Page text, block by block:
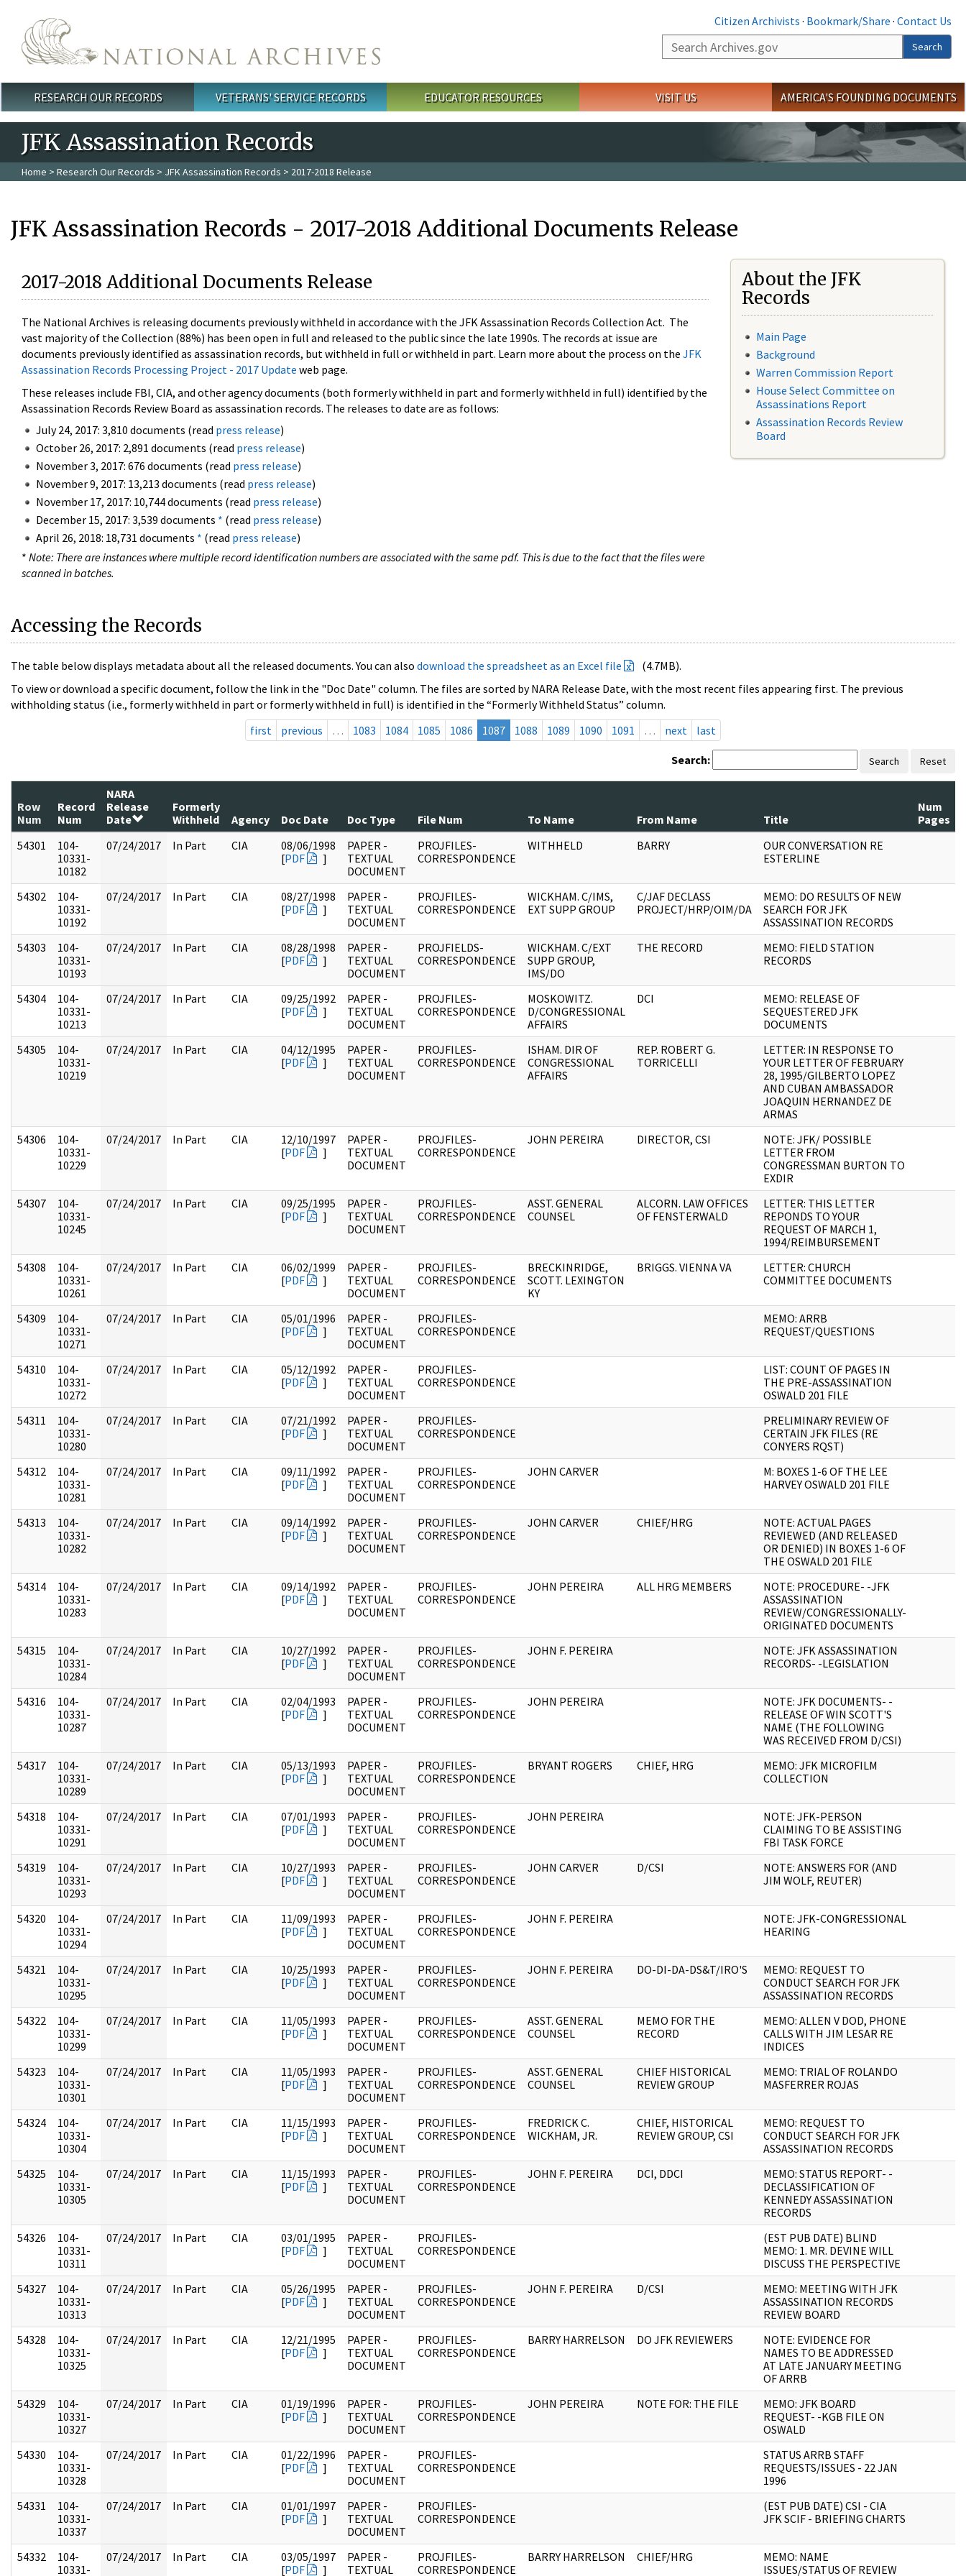
Citizen Archivists · Bookmark/Share · Contact Us
Search
Search
Main menu
RESEARCH OUR RECORDS VETERANS' SERVICE RECORDS EDUCATOR RESOURCES VISIT US AMERICA'S FOUNDING DOCUMENTS
JFK Assassination Records
Home > Research Our Records > JFK Assassination Records > 2017-2018 Release
JFK Assassination Records - 2017-2018 Additional Documents Release
2017-2018 Additional Documents Release
The National Archives is releasing documents previously withheld in accordance with the JFK Assassination Records Collection Act. The
vast majority of the Collection (88%) has been open in full and released to the public since the late 1990s. The records at issue are
documents previously identified as assassination records, but withheld in full or withheld in part. Learn more about the process on the JFK
Assassination Records Processing Project - 2017 Update web page.
These releases include FBI, CIA, and other agency documents (both formerly withheld in part and formerly withheld in full) identified by the
Assassination Records Review Board as assassination records. The releases to date are as follows:
July 24, 2017: 3,810 documents (read press release)
October 26, 2017: 2,891 documents (read press release)
November 3, 2017: 676 documents (read press release)
November 9, 2017: 13,213 documents (read press release)
November 17, 2017: 10,744 documents (read press release)
December 15, 2017: 3,539 documents * (read press release)
April 26, 2018: 18,731 documents * (read press release)
* Note: There are instances where multiple record identification numbers are associated with the same pdf. This is due to the fact that the files were
scanned in batches.
About the JFK
Records
Main Page
Background
Warren Commission Report
House Select Committee on
Assassinations Report
Assassination Records Review
Board
Accessing the Records
The table below displays metadata about all the released documents. You can also download the spreadsheet as an Excel file
(4.7MB).
To view or download a specific document, follow the link in the "Doc Date" column. The files are sorted by NARA Release Date, with the most recent files appearing first. The previous
withholding status (i.e., formerly withheld in part or formerly withheld in full) is identified in the “Formerly Withheld Status” column.
first
previous … 1083 1084 1085 1086 1087 1088 1089 1090 1091 … next last
Search: Search Reset
Row
Num
Record
Num
NARA
Release
Date
Formerly
Withheld
Agency Doc Date Doc Type File Num To Name From Name Title
Num
Pages
54301
104-
10331-
10182
07/24/2017 In Part CIA
08/06/1998
[PDF ]
PAPER -
TEXTUAL
DOCUMENT
PROJFILES-
CORRESPONDENCE
WITHHELD BARRY
OUR CONVERSATION RE
ESTERLINE
54302
104-
10331-
10192
07/24/2017 In Part CIA
08/27/1998
[PDF ]
PAPER -
TEXTUAL
DOCUMENT
PROJFILES-
CORRESPONDENCE
WICKHAM. C/IMS,
EXT SUPP GROUP
C/JAF DECLASS
PROJECT/HRP/OIM/DA
MEMO: DO RESULTS OF NEW
SEARCH FOR JFK
ASSASSINATION RECORDS
54303
104-
10331-
10193
07/24/2017 In Part CIA
08/28/1998
[PDF ]
PAPER -
TEXTUAL
DOCUMENT
PROJFIELDS-
CORRESPONDENCE
WICKHAM. C/EXT
SUPP GROUP,
IMS/DO
THE RECORD
MEMO: FIELD STATION
RECORDS
54304
104-
10331-
10213
07/24/2017 In Part CIA
09/25/1992
[PDF ]
PAPER -
TEXTUAL
DOCUMENT
PROJFILES-
CORRESPONDENCE
MOSKOWITZ.
D/CONGRESSIONAL
AFFAIRS
DCI
MEMO: RELEASE OF
SEQUESTERED JFK
DOCUMENTS
54305
104-
10331-
10219
07/24/2017 In Part CIA
04/12/1995
[PDF ]
PAPER -
TEXTUAL
DOCUMENT
PROJFILES-
CORRESPONDENCE
ISHAM. DIR OF
CONGRESSIONAL
AFFAIRS
REP. ROBERT G.
TORRICELLI
LETTER: IN RESPONSE TO
YOUR LETTER OF FEBRUARY
28, 1995/GILBERTO LOPEZ
AND CUBAN AMBASSADOR
JOAQUIN HERNANDEZ DE
ARMAS
54306
104-
10331-
10229
07/24/2017 In Part CIA
12/10/1997
[PDF ]
PAPER -
TEXTUAL
DOCUMENT
PROJFILES-
CORRESPONDENCE
JOHN PEREIRA DIRECTOR, CSI
NOTE: JFK/ POSSIBLE
LETTER FROM
CONGRESSMAN BURTON TO
EXDIR
54307
104-
10331-
10245
07/24/2017 In Part CIA
09/25/1995
[PDF ]
PAPER -
TEXTUAL
DOCUMENT
PROJFILES-
CORRESPONDENCE
ASST. GENERAL
COUNSEL
ALCORN. LAW OFFICES
OF FENSTERWALD
LETTER: THIS LETTER
REPONDS TO YOUR
REQUEST OF MARCH 1,
1994/REIMBURSEMENT
54308
104-
10331-
10261
07/24/2017 In Part CIA
06/02/1999
[PDF ]
PAPER -
TEXTUAL
DOCUMENT
PROJFILES-
CORRESPONDENCE
BRECKINRIDGE,
SCOTT. LEXINGTON
KY
BRIGGS. VIENNA VA
LETTER: CHURCH
COMMITTEE DOCUMENTS
54309
104-
10331-
10271
07/24/2017 In Part CIA
05/01/1996
[PDF ]
PAPER -
TEXTUAL
DOCUMENT
PROJFILES-
CORRESPONDENCE
MEMO: ARRB
REQUEST/QUESTIONS
54310
104-
10331-
10272
07/24/2017 In Part CIA
05/12/1992
[PDF ]
PAPER -
TEXTUAL
DOCUMENT
PROJFILES-
CORRESPONDENCE
LIST: COUNT OF PAGES IN
THE PRE-ASSASSINATION
OSWALD 201 FILE
54311
104-
10331-
10280
07/24/2017 In Part CIA
07/21/1992
[PDF ]
PAPER -
TEXTUAL
DOCUMENT
PROJFILES-
CORRESPONDENCE
PRELIMINARY REVIEW OF
CERTAIN JFK FILES (RE
CONYERS RQST)
54312
104-
10331-
10281
07/24/2017 In Part CIA
09/11/1992
[PDF ]
PAPER -
TEXTUAL
DOCUMENT
PROJFILES-
CORRESPONDENCE
JOHN CARVER
M: BOXES 1-6 OF THE LEE
HARVEY OSWALD 201 FILE
54313
104-
10331-
10282
07/24/2017 In Part CIA
09/14/1992
[PDF ]
PAPER -
TEXTUAL
DOCUMENT
PROJFILES-
CORRESPONDENCE
JOHN CARVER CHIEF/HRG
NOTE: ACTUAL PAGES
REVIEWED (AND RELEASED
OR DENIED) IN BOXES 1-6 OF
THE OSWALD 201 FILE
54314
104-
10331-
10283
07/24/2017 In Part CIA
09/14/1992
[PDF ]
PAPER -
TEXTUAL
DOCUMENT
PROJFILES-
CORRESPONDENCE
JOHN PEREIRA ALL HRG MEMBERS
NOTE: PROCEDURE- -JFK
ASSASSINATION
REVIEW/CONGRESSIONALLY-
ORIGINATED DOCUMENTS
54315
104-
10331-
10284
07/24/2017 In Part CIA
10/27/1992
[PDF ]
PAPER -
TEXTUAL
DOCUMENT
PROJFILES-
CORRESPONDENCE
JOHN F. PEREIRA
NOTE: JFK ASSASSINATION
RECORDS- -LEGISLATION
54316
104-
10331-
10287
07/24/2017 In Part CIA
02/04/1993
[PDF ]
PAPER -
TEXTUAL
DOCUMENT
PROJFILES-
CORRESPONDENCE
JOHN PEREIRA
NOTE: JFK DOCUMENTS- -
RELEASE OF WIN SCOTT'S
NAME (THE FOLLOWING
WAS RECEIVED FROM D/CSI)
54317
104-
10331-
10289
07/24/2017 In Part CIA
05/13/1993
[PDF ]
PAPER -
TEXTUAL
DOCUMENT
PROJFILES-
CORRESPONDENCE
BRYANT ROGERS CHIEF, HRG
MEMO: JFK MICROFILM
COLLECTION
54318
104-
10331-
10291
07/24/2017 In Part CIA
07/01/1993
[PDF ]
PAPER -
TEXTUAL
DOCUMENT
PROJFILES-
CORRESPONDENCE
JOHN PEREIRA
NOTE: JFK-PERSON
CLAIMING TO BE ASSISTING
FBI TASK FORCE
54319
104-
10331-
10293
07/24/2017 In Part CIA
10/27/1993
[PDF ]
PAPER -
TEXTUAL
DOCUMENT
PROJFILES-
CORRESPONDENCE
JOHN CARVER D/CSI
NOTE: ANSWERS FOR (AND
JIM WOLF, REUTER)
54320
104-
10331-
10294
07/24/2017 In Part CIA
11/09/1993
[PDF ]
PAPER -
TEXTUAL
DOCUMENT
PROJFILES-
CORRESPONDENCE
JOHN F. PEREIRA
NOTE: JFK-CONGRESSIONAL
HEARING
54321
104-
10331-
10295
07/24/2017 In Part CIA
10/25/1993
[PDF ]
PAPER -
TEXTUAL
DOCUMENT
PROJFILES-
CORRESPONDENCE
JOHN F. PEREIRA DO-DI-DA-DS&T/IRO'S
MEMO: REQUEST TO
CONDUCT SEARCH FOR JFK
ASSASSINATION RECORDS
54322
104-
10331-
10299
07/24/2017 In Part CIA
11/05/1993
[PDF ]
PAPER -
TEXTUAL
DOCUMENT
PROJFILES-
CORRESPONDENCE
ASST. GENERAL
COUNSEL
MEMO FOR THE
RECORD
MEMO: ALLEN V DOD, PHONE
CALLS WITH JIM LESAR RE
INDICES
54323
104-
10331-
10301
07/24/2017 In Part CIA
11/05/1993
[PDF ]
PAPER -
TEXTUAL
DOCUMENT
PROJFILES-
CORRESPONDENCE
ASST. GENERAL
COUNSEL
CHIEF HISTORICAL
REVIEW GROUP
MEMO: TRIAL OF ROLANDO
MASFERRER ROJAS
54324
104-
10331-
10304
07/24/2017 In Part CIA
11/15/1993
[PDF ]
PAPER -
TEXTUAL
DOCUMENT
PROJFILES-
CORRESPONDENCE
FREDRICK C.
WICKHAM, JR.
CHIEF, HISTORICAL
REVIEW GROUP, CSI
MEMO: REQUEST TO
CONDUCT SEARCH FOR JFK
ASSASSINATION RECORDS
54325
104-
10331-
10305
07/24/2017 In Part CIA
11/15/1993
[PDF ]
PAPER -
TEXTUAL
DOCUMENT
PROJFILES-
CORRESPONDENCE
JOHN F. PEREIRA DCI, DDCI
MEMO: STATUS REPORT- -
DECLASSIFICATION OF
KENNEDY ASSASSINATION
RECORDS
54326
104-
10331-
10311
07/24/2017 In Part CIA
03/01/1995
[PDF ]
PAPER -
TEXTUAL
DOCUMENT
PROJFILES-
CORRESPONDENCE
(EST PUB DATE) BLIND
MEMO: 1. MR. DEVINE WILL
DISCUSS THE PERSPECTIVE
54327
104-
10331-
10313
07/24/2017 In Part CIA
05/26/1995
[PDF ]
PAPER -
TEXTUAL
DOCUMENT
PROJFILES-
CORRESPONDENCE
JOHN F. PEREIRA D/CSI
MEMO: MEETING WITH JFK
ASSASSINATION RECORDS
REVIEW BOARD
54328
104-
10331-
10325
07/24/2017 In Part CIA
12/21/1995
[PDF ]
PAPER -
TEXTUAL
DOCUMENT
PROJFILES-
CORRESPONDENCE
BARRY HARRELSON DO JFK REVIEWERS
NOTE: EVIDENCE FOR
NAMES TO BE ADDRESSED
AT LATE JANUARY MEETING
OF ARRB
54329
104-
10331-
10327
07/24/2017 In Part CIA
01/19/1996
[PDF ]
PAPER -
TEXTUAL
DOCUMENT
PROJFILES-
CORRESPONDENCE
JOHN PEREIRA NOTE FOR: THE FILE
MEMO: JFK BOARD
REQUEST- -KGB FILE ON
OSWALD
54330
104-
10331-
10328
07/24/2017 In Part CIA
01/22/1996
[PDF ]
PAPER -
TEXTUAL
DOCUMENT
PROJFILES-
CORRESPONDENCE
STATUS ARRB STAFF
REQUESTS/ISSUES - 22 JAN
1996
54331
104-
10331-
10337
07/24/2017 In Part CIA
01/01/1997
[PDF ]
PAPER -
TEXTUAL
DOCUMENT
PROJFILES-
CORRESPONDENCE
(EST PUB DATE) CSI - CIA
JFK SCIF - BRIEFING CHARTS
54332
104-
10331-
07/24/2017 In Part CIA
03/05/1997
[PDF ]
PAPER -
TEXTUAL
PROJFILES-
CORRESPONDENCE
BARRY HARRELSON CHIEF/HRG
MEMO: NAME
ISSUES/STATUS OF REVIEW